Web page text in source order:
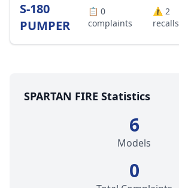
S-180
PUMPER
📋 0
complaints
⚠️ 2
recalls
SPARTAN FIRE Statistics
6
Models
0